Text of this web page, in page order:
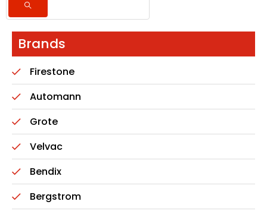
Brands
Firestone
Automann
Grote
Velvac
Bendix
Bergstrom